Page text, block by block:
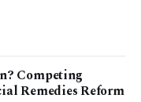
Competing
Remedies Reform